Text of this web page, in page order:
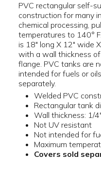
PVC rectangular self-
construction for many
chemical processing,
temperatures to 140°
is 18" long X 12" wide
with a wall thickness
flange. PVC tanks are
intended for fuels or
separately.
Welded PVC
Rectangular tank
Wall thickness: 1/4"
Not UV resistant
Not intended for
Maximum
Covers sold